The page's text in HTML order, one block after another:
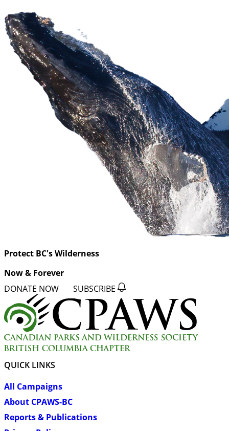
Protect BC's Wilderness
Now & Forever
DONATE NOW SUBSCRIBE
QUICK LINKS
All Campaigns
About CPAWS-BC
Reports & Publications